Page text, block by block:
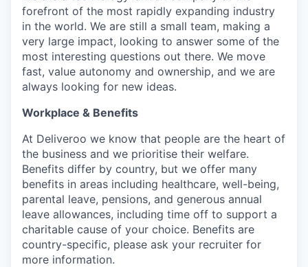
forefront of the most rapidly expanding industry
in the world. We are still a small team, making a
very large impact, looking to answer some of the
most interesting questions out there. We move
fast, value autonomy and ownership, and we are
always looking for new ideas.
Workplace & Benefits
At Deliveroo we know that people are the heart of
the business and we prioritise their welfare.
Benefits differ by country, but we offer many
benefits in areas including healthcare, well-being,
parental leave, pensions, and generous annual
leave allowances, including time off to support a
charitable cause of your choice. Benefits are
country-specific, please ask your recruiter for
more information.